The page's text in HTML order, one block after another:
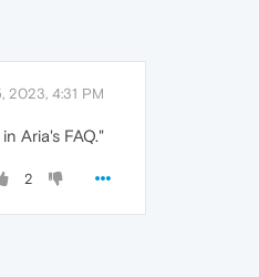
2023, 4:31 PM
Aria's FAQ."
2